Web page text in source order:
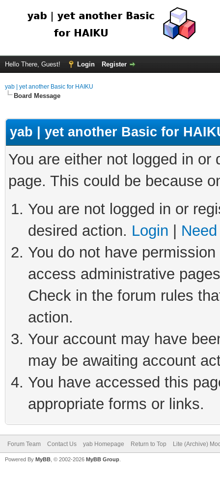
Hello There, Guest! Login Register
yab | yet another Basic for HAIKU
Board Message
yab | yet another Basic for
You are either not logged in
page. This could be because
You are not logged in or
desired action. Login
You do not have
access administrative
Check in the forum rules
action.
Your account may have
may be awaiting account
You have accessed this
appropriate forms or links.
Forum Team Contact Us yab Homepage Return to Top Lite (Archive)
Powered By MyBB , © 2002-2026 MyBB Group